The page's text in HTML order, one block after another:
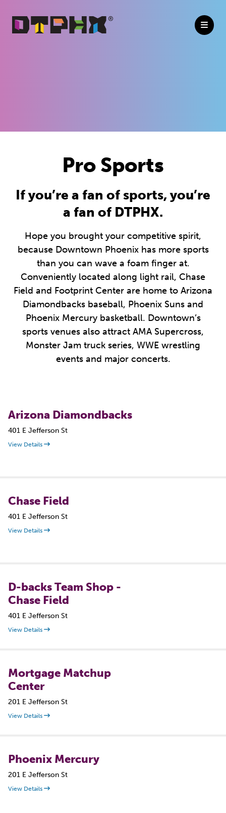
Pro Sports
If you’re a fan of sports, you’re
a fan of DTPHX.
Hope you brought your competitive spirit,
because Downtown Phoenix has more sports
than you can wave a foam finger at.
Conveniently located along light rail, Chase
Field and Footprint Center are home to Arizona
Diamondbacks baseball, Phoenix Suns and
Phoenix Mercury basketball. Downtown’s
sports venues also attract AMA Supercross,
Monster Jam truck series, WWE wrestling
events and major concerts.
Arizona Diamondbacks
401 E Jefferson St
View Details
Chase Field
401 E Jefferson St
View Details
D-backs Team Shop -
Chase Field
401 E Jefferson St
View Details
Mortgage Matchup
Center
201 E Jefferson St
View Details
Phoenix Mercury
201 E Jefferson St
View Details